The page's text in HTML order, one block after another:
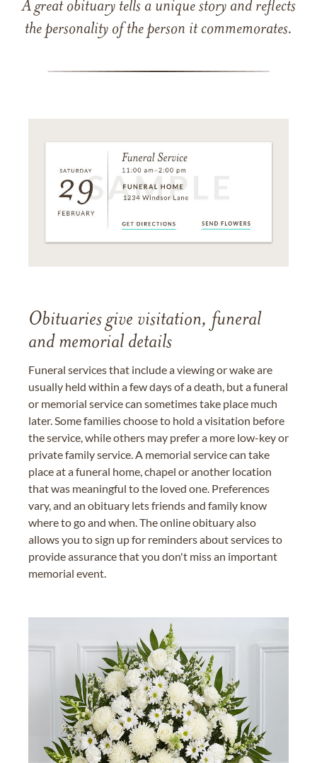
A great obituary tells a unique story and reflects
the personality of the person it commemorates.
Obituaries give visitation, funeral
and memorial details
Funeral services that include a viewing or wake are
usually held within a few days of a death, but a funeral
or memorial service can sometimes take place much
later. Some families choose to hold a visitation before
the service, while others may prefer a more low-key or
private family service. A memorial service can take
place at a funeral home, chapel or another location
that was meaningful to the loved one. Preferences
vary, and an obituary lets friends and family know
where to go and when. The online obituary also
allows you to sign up for reminders about services to
provide assurance that you don't miss an important
memorial event.